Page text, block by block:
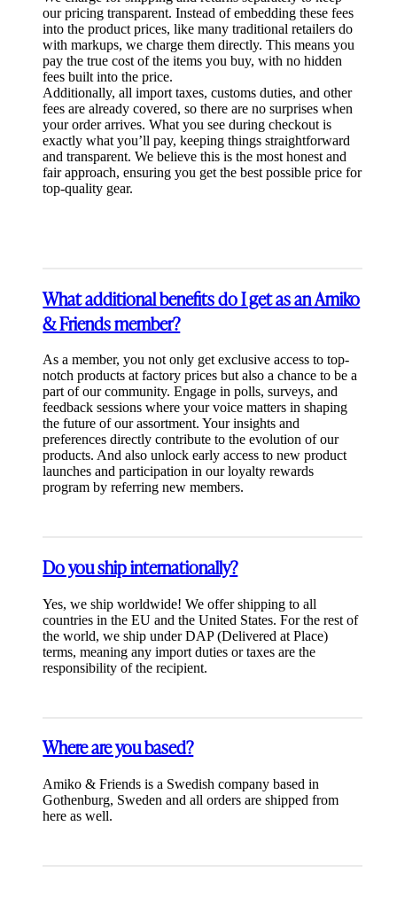
our pricing transparent. Instead of embedding these fees
into the product prices, like many traditional retailers do
with markups, we charge them directly. This means you
pay the true cost of the items you buy, with no hidden
fees built into the price.
Additionally, all import taxes, customs duties, and other
fees are already covered, so there are no surprises when
your order arrives. What you see during checkout is
exactly what you’ll pay, keeping things straightforward
and transparent. We believe this is the most honest and
fair approach, ensuring you get the best possible price for
top-quality gear.
What additional benefits do I get as an Amiko
& Friends member?
As a member, you not only get exclusive access to top-
notch products at factory prices but also a chance to be a
part of our community. Engage in polls, surveys, and
feedback sessions where your voice matters in shaping
the future of our assortment. Your insights and
preferences directly contribute to the evolution of our
products. And also unlock early access to new product
launches and participation in our loyalty rewards
program by referring new members.
Do you ship internationally?
Yes, we ship worldwide! We offer shipping to all
countries in the EU and the United States. For the rest of
the world, we ship under DAP (Delivered at Place)
terms, meaning any import duties or taxes are the
responsibility of the recipient.
Where are you based?
Amiko & Friends is a Swedish company based in
Gothenburg, Sweden and all orders are shipped from
here as well.